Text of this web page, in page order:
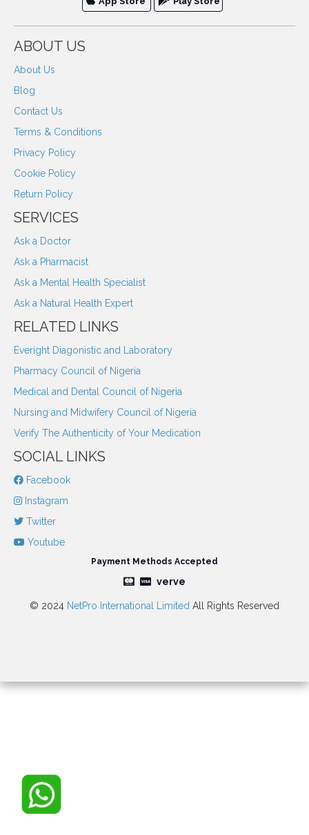
ABOUT US
About Us
Blog
Contact Us
Terms & Conditions
Privacy Policy
Cookie Policy
Return Policy
SERVICES
Ask a Doctor
Ask a Pharmacist
Ask a Mental Health Specialist
Ask a Natural Health Expert
RELATED LINKS
Everight Diagonistic and Laboratory
Pharmacy Council of Nigeria
Medical and Dental Council of Nigeria
Nursing and Midwifery Council of Nigeria
Verify The Authenticity of Your Medication
SOCIAL LINKS
Facebook
Instagram
Twitter
Youtube
Payment Methods Accepted
verve
© 2024 NetPro International Limited All Rights Reserved